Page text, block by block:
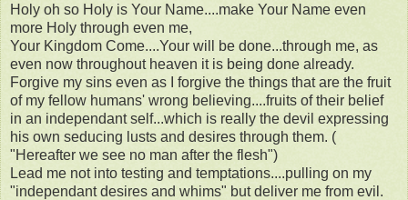
Holy oh so Holy is Your Name....make Your Name even
more Holy through even me,
Your Kingdom Come....Your will be done...through me, as
even now throughout heaven it is being done already.
Forgive my sins even as I forgive the things that are the fruit
of my fellow humans' wrong believing....fruits of their belief
in an independant self...which is really the devil expressing
his own seducing lusts and desires through them. (
"Hereafter we see no man after the flesh")
Lead me not into testing and temptations....pulling on my
"independant desires and whims" but deliver me from evil.